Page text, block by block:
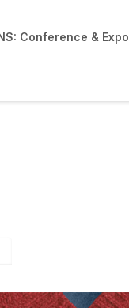
Conference & Expo